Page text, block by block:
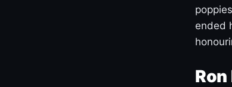
ended